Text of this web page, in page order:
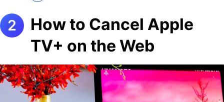
How to Cancel Apple
TV+ on the Web